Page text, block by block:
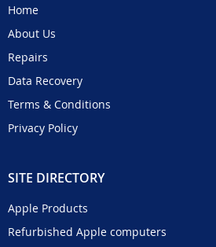
Home
About Us
Repairs
Data Recovery
Terms & Conditions
Privacy Policy
SITE DIRECTORY
Apple Products
Refurbished Apple computers